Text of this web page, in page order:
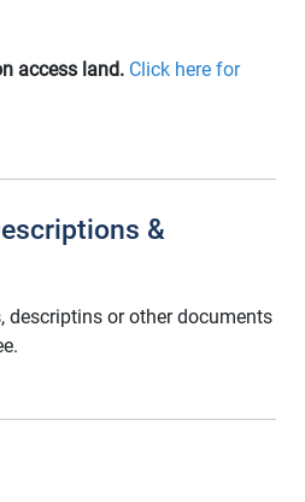
access land. Click here for
&
descriptins or other documents